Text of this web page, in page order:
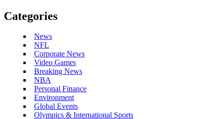
Categories
News
NFL
Corporate News
Video Games
Breaking News
NBA
Personal Finance
Environment
Global Events
Olympics & International Sports